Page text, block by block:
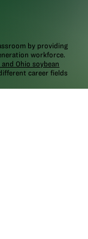
by providing
workforce.
Ohio soybean
career fields